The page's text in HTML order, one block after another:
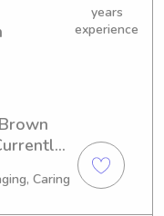
years
experience
Caring